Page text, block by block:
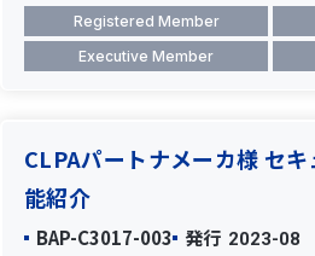
Registered Member
Executive Member
CLPAパートナメーカ様 セ
能紹介
BAP-C3017-003 発行 2023-08